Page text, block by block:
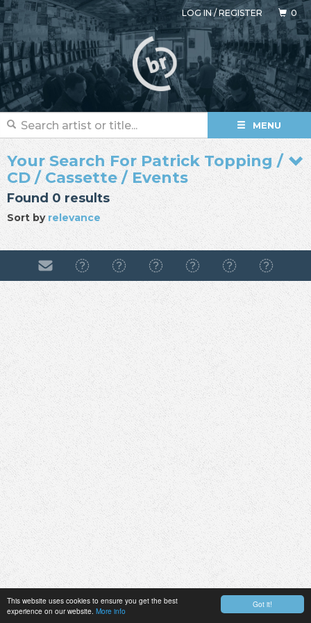
Got it!
This website uses cookies to ensure you get the best
experience on our website. More info
LOG IN/REGISTER 0
MENU
Your Search For Patrick Topping /
CD / Cassette / Events
Found 0 results
Sort byrelevance